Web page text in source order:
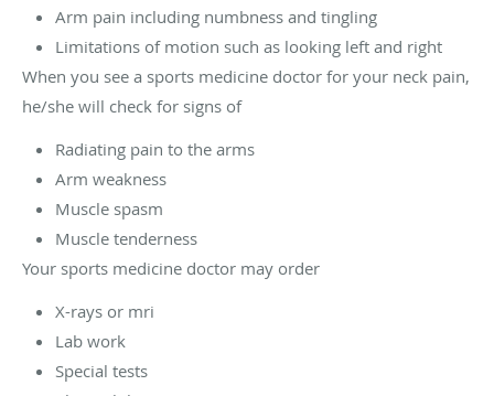
Arm pain including numbness and tingling
Limitations of motion such as looking left and right
When you see a sports medicine doctor for your neck pain,
he/she will check for signs of
Radiating pain to the arms
Arm weakness
Muscle spasm
Muscle tenderness
Your sports medicine doctor may order
X-rays or mri
Lab work
Special tests